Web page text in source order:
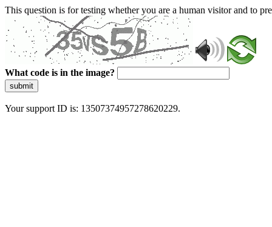
This question is for testing whether you are a human visitor and to
What code is in the image?
submit
Your support ID is: 13507374957278620229.